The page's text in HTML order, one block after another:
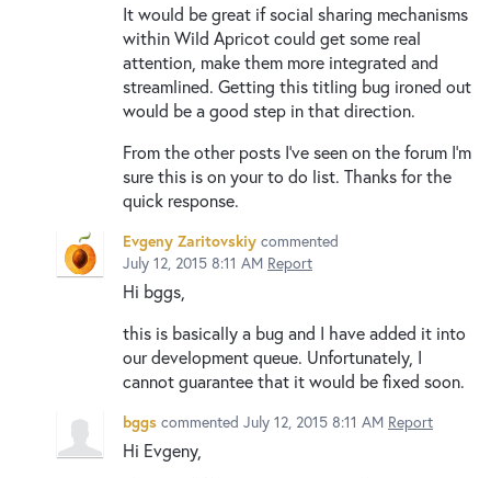
It would be great if social sharing mechanisms
within Wild Apricot could get some real
attention, make them more integrated and
streamlined. Getting this titling bug ironed out
would be a good step in that direction.
From the other posts I've seen on the forum I'm
sure this is on your to do list. Thanks for the
quick response.
Evgeny Zaritovskiy commented
July 12, 2015 8:11 AM Report
Hi bggs,
this is basically a bug and I have added it into
our development queue. Unfortunately, I
cannot guarantee that it would be fixed soon.
bggs commented July 12, 2015 8:11 AM Report
Hi Evgeny,